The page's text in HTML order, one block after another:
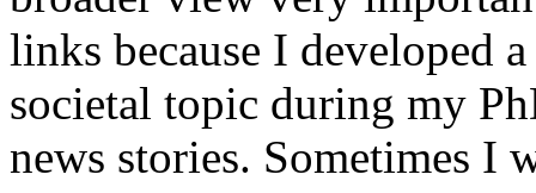
links because I developed
societal topic during my
news stories. Sometimes